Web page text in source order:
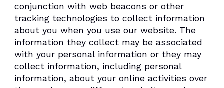
conjunction with web beacons or other
tracking technologies to collect information
about you when you use our website. The
information they collect may be associated
with your personal information or they may
collect information, including personal
information, about your online activities over